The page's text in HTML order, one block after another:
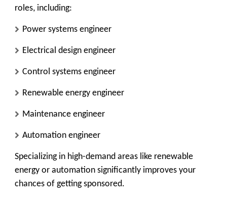
roles, including:
Power systems engineer
Electrical design engineer
Control systems engineer
Renewable energy engineer
Maintenance engineer
Automation engineer
Specializing in high-demand areas like renewable
energy or automation significantly improves your
chances of getting sponsored.